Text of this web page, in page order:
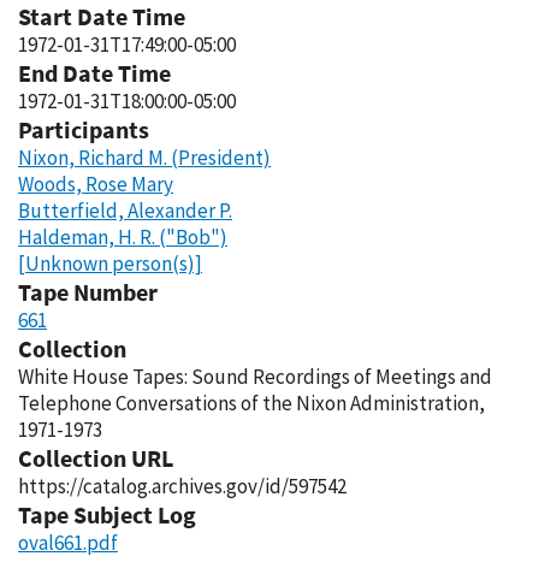
Start Date Time
1972-01-31T17:49:00-05:00
End Date Time
1972-01-31T18:00:00-05:00
Participants
Nixon, Richard M. (President)
Woods, Rose Mary
Butterfield, Alexander P.
Haldeman, H. R. ("Bob")
[Unknown person(s)]
Tape Number
661
Collection
White House Tapes: Sound Recordings of Meetings and
Telephone Conversations of the Nixon Administration,
1971-1973
Collection URL
https://catalog.archives.gov/id/597542
Tape Subject Log
oval661.pdf